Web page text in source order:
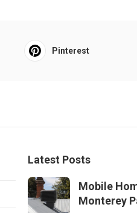
Pinterest
Latest Posts
Mobile
Monterey